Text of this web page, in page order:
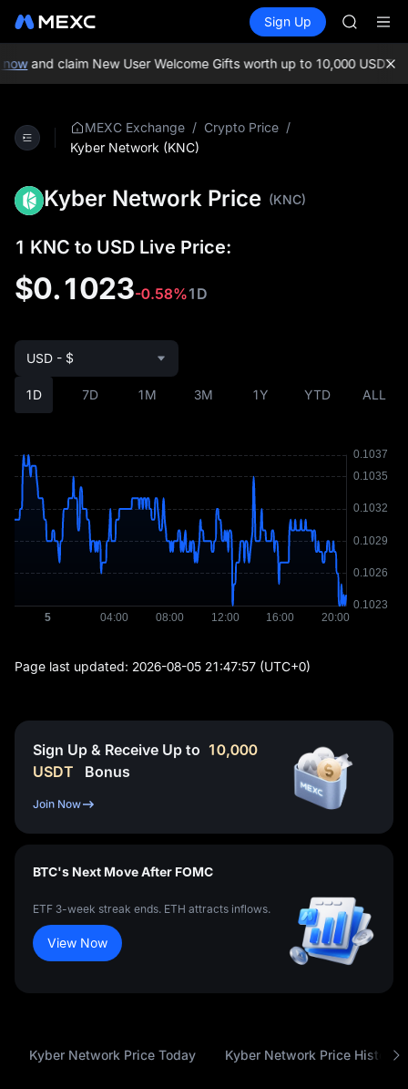
Spot Futures PLTR
Sign Up
BLESS
HEI
CYS
SHOP
and claim New User Welcome Gifts worth up to 10,000 USDT!
MEXC Exchange / Crypto Price /
Kyber Network (KNC)
Kyber Network Price (KNC)
1 KNC to USD Live Price:
$0.1023-0.58%1D
1D 7D 1M 3M 1Y YTD ALL
USD - $
Page last updated: 2026-08-05 21:47:57 (UTC+0)
Sign Up & Receive Up to 10,000
USDT
Bonus
Join Now
BTC's Next Move After FOMC
ETF 3-week streak ends. ETH attracts inflows.
View Now
Kyber Network Price Today Kyber Network Price History